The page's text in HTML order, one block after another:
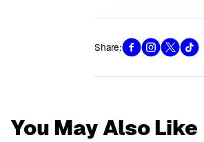
Share:
You May Also Like